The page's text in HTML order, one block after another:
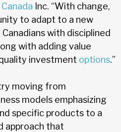
Inc. “With change,
to adapt to a new
with disciplined
with adding value
investment options.”
moving from
models emphasizing
specific products to a
approach that